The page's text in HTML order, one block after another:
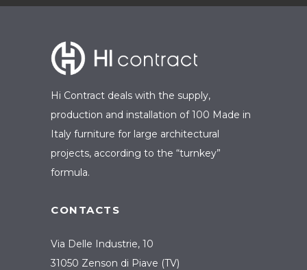
Hi Contract deals with the supply,
production and installation of 100 Made in
Italy furniture for large architectural
projects, according to the “turnkey”
formula.
CONTACTS
Via Delle Industrie, 10
31050 Zenson di Piave (TV)